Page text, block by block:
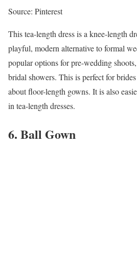
Source: Pinterest
This tea-length dress is a knee-length
playful, modern alternative to formal
popular options for pre-wedding
bridal showers. This is perfect for
about floor-length gowns. It is also
in tea-length dresses.
6. Ball Gown